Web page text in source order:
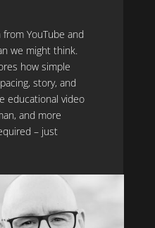
YouTube and
we might think.
how simple
story, and
educational video
and more
– just